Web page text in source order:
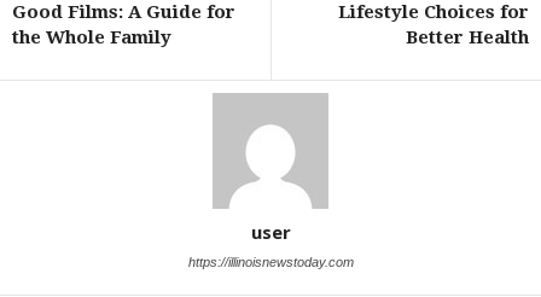
Good Films: A Guide for
the Whole Family
Lifestyle Choices for
Better Health
user
https://illinoisnewstoday.com